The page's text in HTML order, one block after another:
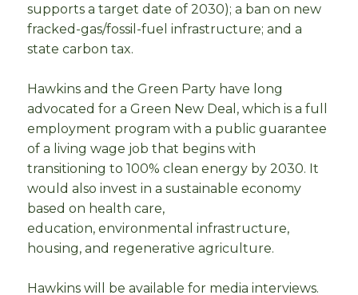
supports a target date of 2030); a ban on new
fracked-gas/fossil-fuel infrastructure; and a
state carbon tax.
Hawkins and the Green Party have long
advocated for a Green New Deal, which is a full
employment program with a public guarantee
of a living wage job that begins with
transitioning to 100% clean energy by 2030. It
would also invest in a sustainable economy
based on health care,
education, environmental infrastructure,
housing, and regenerative agriculture.
Hawkins will be available for media interviews.